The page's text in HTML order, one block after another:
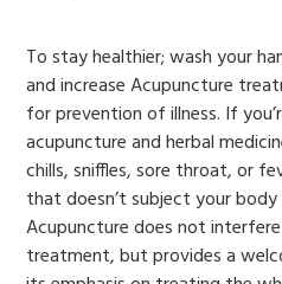
To stay healthier; wash your
and increase Acupuncture
for prevention of illness. If
acupuncture and herbal
chills, sniffles, sore throat, or
that doesn’t subject your
Acupuncture does not
treatment, but provides a